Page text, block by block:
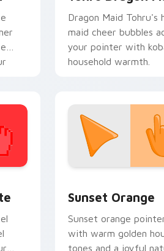
Dragon Maid Tohru's
maid cheer bubbles
your pointer with
household warmth.
Sunset Orange
Sunset orange
with warm golden
tones and a joyful